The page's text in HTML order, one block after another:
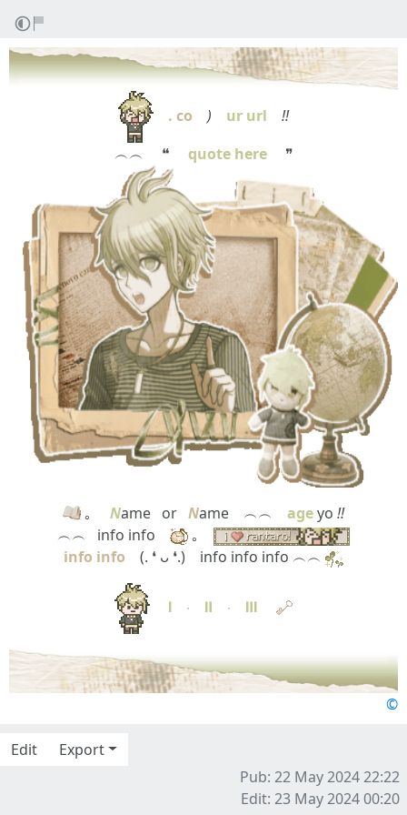
. co ) ur url
!!
︵︵ ❝ quote here❞
｡ Name⠀or⠀ Name ⠀︵︵⠀ ageyo !!
︵︵⠀info info ⠀
｡⠀
info info ⠀ (. ❛ ᴗ ❛.)⠀ info info info ︵︵
Ⅰ‧ Ⅱ ‧ Ⅲ
©
Edit
Export
Pub: 22 May 2024 22:22
Edit: 23 May 2024 00:20